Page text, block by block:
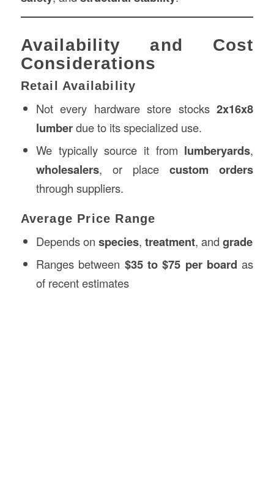
Availability and Cost
Considerations
Retail Availability
Not every hardware store stocks2x16x8
lumberdue to its specialized use.
We typically source it from lumberyards,
wholesalers, or placecustom orders
through suppliers.
Average Price Range
Depends on species, treatment, and grade
Ranges between $35 to $75 per board as
of recent estimates